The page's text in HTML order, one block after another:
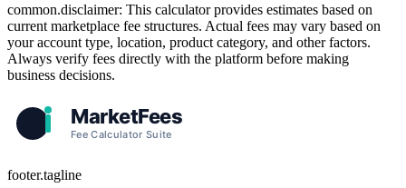
common.disclaimer: This calculator provides estimates based on
current marketplace fee structures. Actual fees may vary based on
your account type, location, product category, and other factors.
Always verify fees directly with the platform before making
business decisions.
footer.tagline